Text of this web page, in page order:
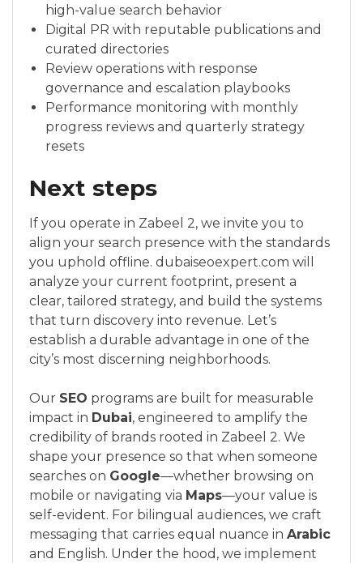
high-value search behavior
Digital PR with reputable publications and
curated directories
Review operations with response
governance and escalation playbooks
Performance monitoring with monthly
progress reviews and quarterly strategy
resets
Next steps
If you operate in Zabeel 2, we invite you to
align your search presence with the standards
you uphold offline. dubaiseoexpert.com will
analyze your current footprint, present a
clear, tailored strategy, and build the systems
that turn discovery into revenue. Let’s
establish a durable advantage in one of the
city’s most discerning neighborhoods.
Our SEO programs are built for measurable
impact in Dubai, engineered to amplify the
credibility of brands rooted in Zabeel 2. We
shape your presence so that when someone
searches on Google—whether browsing on
mobile or navigating via Maps—your value is
self-evident. For bilingual audiences, we craft
messaging that carries equal nuance in Arabic
and English. Under the hood, we implement